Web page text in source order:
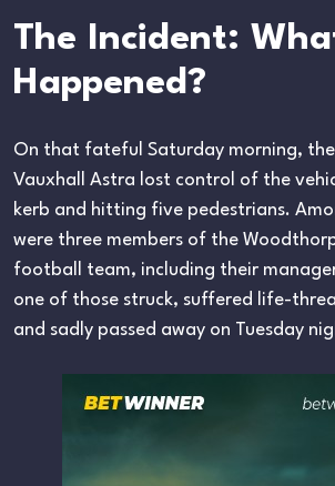
The Incident:
Happened?
On that fateful Saturday morning,
Vauxhall Astra lost control of the
kerb and hitting five pedestrians.
were three members of the
football team, including their
one of those struck, suffered life-
and sadly passed away on Tuesday